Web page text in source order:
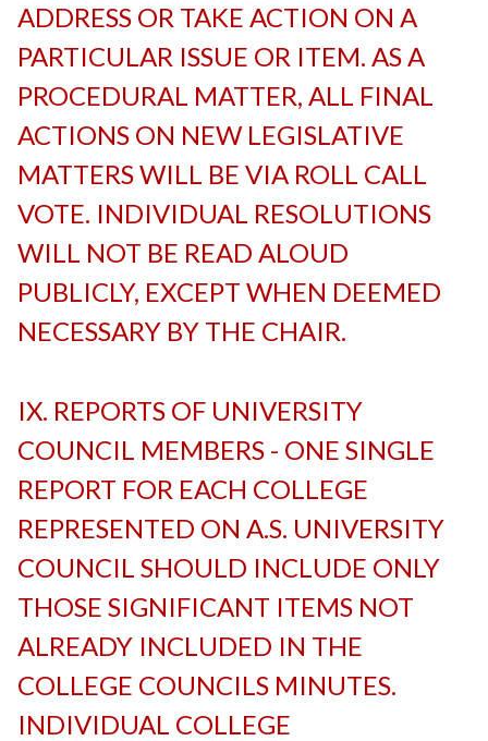
ADDRESS OR TAKE ACTION ON A
PARTICULAR ISSUE OR ITEM. AS A
PROCEDURAL MATTER, ALL FINAL
ACTIONS ON NEW LEGISLATIVE
MATTERS WILL BE VIA ROLL CALL
VOTE. INDIVIDUAL RESOLUTIONS
WILL NOT BE READ ALOUD
PUBLICLY, EXCEPT WHEN DEEMED
NECESSARY BY THE CHAIR.
IX. REPORTS OF UNIVERSITY
COUNCIL MEMBERS - ONE SINGLE
REPORT FOR EACH COLLEGE
REPRESENTED ON A.S. UNIVERSITY
COUNCIL SHOULD INCLUDE ONLY
THOSE SIGNIFICANT ITEMS NOT
ALREADY INCLUDED IN THE
COLLEGE COUNCILS MINUTES.
INDIVIDUAL COLLEGE